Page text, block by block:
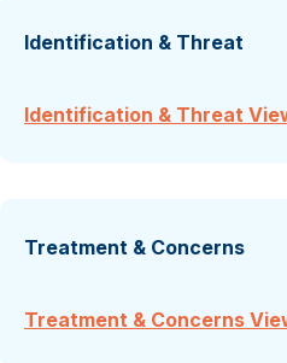
Identification & Threat
Identification & Threat
Treatment & Concerns
Treatment & Concerns